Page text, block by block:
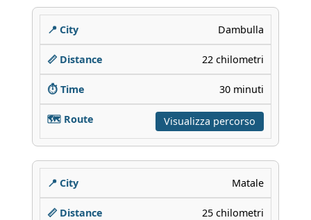
Dambulla
22 chilometri
30 minuti
Visualizza percorso
Matale
25 chilometri